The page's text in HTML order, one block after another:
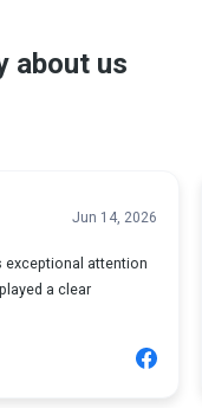
about us
Jun 14, 2026
exceptional attention
a clear